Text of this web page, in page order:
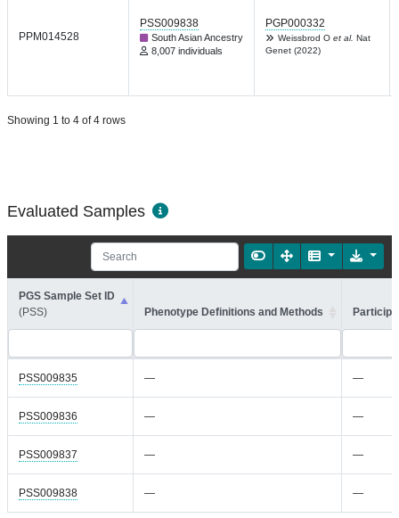
PPM014528
PSS009838
South Asian Ancestry
8,007 individuals
PGP000332
Weissbrod O et al. Nat
Genet (2022)
Showing 1 to 4 of 4 rows
Evaluated Samples
PGS Sample Set ID
(PSS)
Phenotype Definitions and Methods
PSS009835 — —
PSS009836 — —
PSS009837 — —
PSS009838 — —